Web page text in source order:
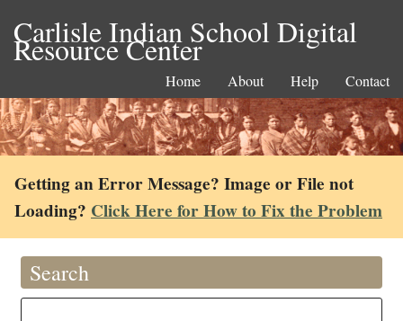
Carlisle Indian School Digital
Resource Center
Home About Help Contact
Getting an Error Message? Image or File not
Loading? Click Here for How to Fix the Problem
Search